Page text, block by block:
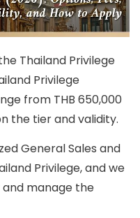
Thailand Privilege
Privilege
from THB 650,000
the tier and validity.
General Sales and
Privilege, and we
manage the